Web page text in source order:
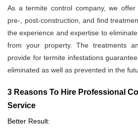
As a termite control company, we offer
pre-, post-construction, and find
the experience and expertise to
from your property. The treatments
provide for termite infestations
eliminated as well as prevented in the
3 Reasons To Hire Professional
Service
Better Result: